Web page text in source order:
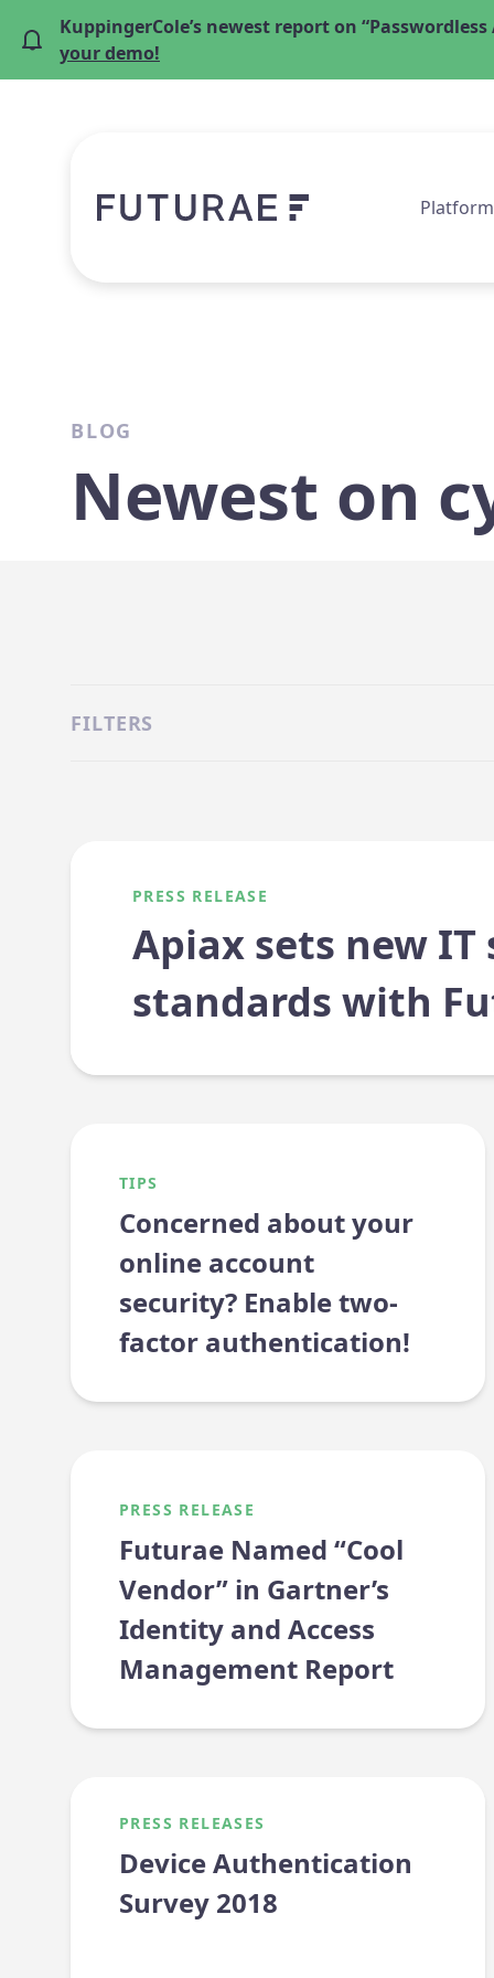
KuppingerCole’s newest report on
your demo!
Platform
BLOG
Newest on
FILTERS
PRESS RELEASE
Apiax sets new
standards with
TIPS
Concerned about your
online account
security? Enable two-
factor authentication!
PRESS RELEASE
Futurae Named “Cool
Vendor” in Gartner’s
Identity and Access
Management Report
PRESS RELEASES
Device Authentication
Survey 2018